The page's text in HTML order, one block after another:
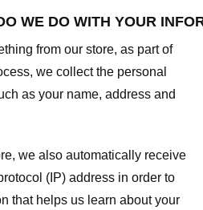
WE DO WITH YOUR
from our store, as part of
we collect the personal
as your name, address and
we also automatically receive
(IP) address in order to
that helps us learn about your